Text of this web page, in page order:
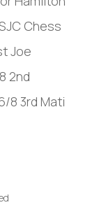
Chess
Joe
2nd
8 3rd Mati